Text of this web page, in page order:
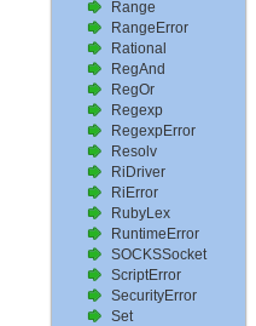
Range
RangeError
Rational
RegAnd
RegOr
Regexp
RegexpError
Resolv
RiDriver
RiError
RubyLex
RuntimeError
SOCKSSocket
ScriptError
SecurityError
Set